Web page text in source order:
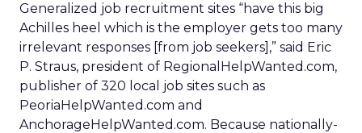
Generalized job recruitment sites “have this big
Achilles heel which is the employer gets too many
irrelevant responses [from job seekers],” said Eric
P. Straus, president of RegionalHelpWanted.com,
publisher of 320 local job sites such as
PeoriaHelpWanted.com and
AnchorageHelpWanted.com. Because nationally-